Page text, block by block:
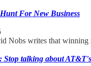
For New Business
writes that winning
Stop talking about